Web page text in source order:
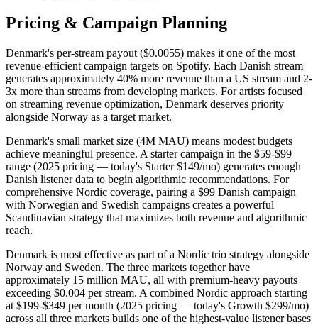
Pricing & Campaign Planning
Denmark's per-stream payout ($0.0055) makes it one of the most
revenue-efficient campaign targets on Spotify. Each Danish stream
generates approximately 40% more revenue than a US stream and 2-
3x more than streams from developing markets. For artists focused
on streaming revenue optimization, Denmark deserves priority
alongside Norway as a target market.
Denmark's small market size (4M MAU) means modest budgets
achieve meaningful presence. A starter campaign in the $59-$99
range (2025 pricing — today's Starter $149/mo) generates enough
Danish listener data to begin algorithmic recommendations. For
comprehensive Nordic coverage, pairing a $99 Danish campaign
with Norwegian and Swedish campaigns creates a powerful
Scandinavian strategy that maximizes both revenue and algorithmic
reach.
Denmark is most effective as part of a Nordic trio strategy alongside
Norway and Sweden. The three markets together have
approximately 15 million MAU, all with premium-heavy payouts
exceeding $0.004 per stream. A combined Nordic approach starting
at $199-$349 per month (2025 pricing — today's Growth $299/mo)
across all three markets builds one of the highest-value listener bases